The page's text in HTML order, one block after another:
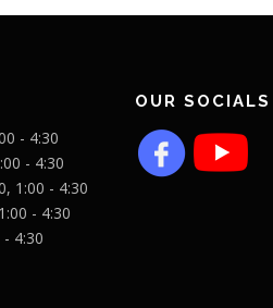
- 4:30
- 4:30
1:00 - 4:30
- 4:30
4:30
OUR SOCIALS